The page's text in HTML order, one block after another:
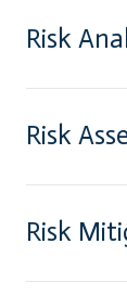
Risk
Risk
Risk